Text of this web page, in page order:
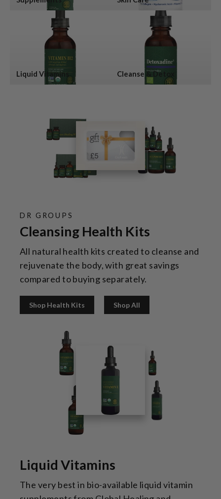
Liquid Vitamins Cleanse & Detox
DR GROUPS
Cleansing Health Kits
All natural health kits created to cleanse and
rejuvenate the body, with great savings
compared to buying separately.
Shop Health Kits Shop All
Liquid Vitamins
The very best in bio-available liquid vitamin